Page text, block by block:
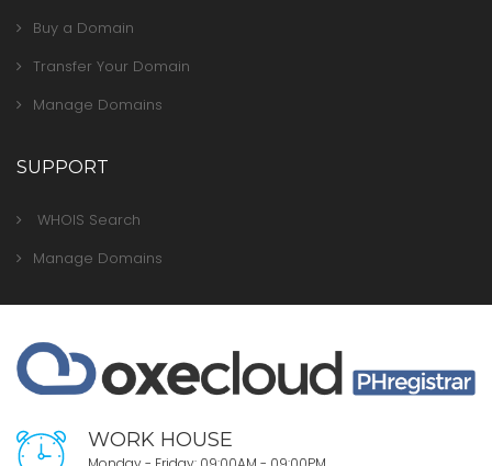
Buy a Domain
Transfer Your Domain
Manage Domains
SUPPORT
WHOIS Search
Manage Domains
WORK HOUSE